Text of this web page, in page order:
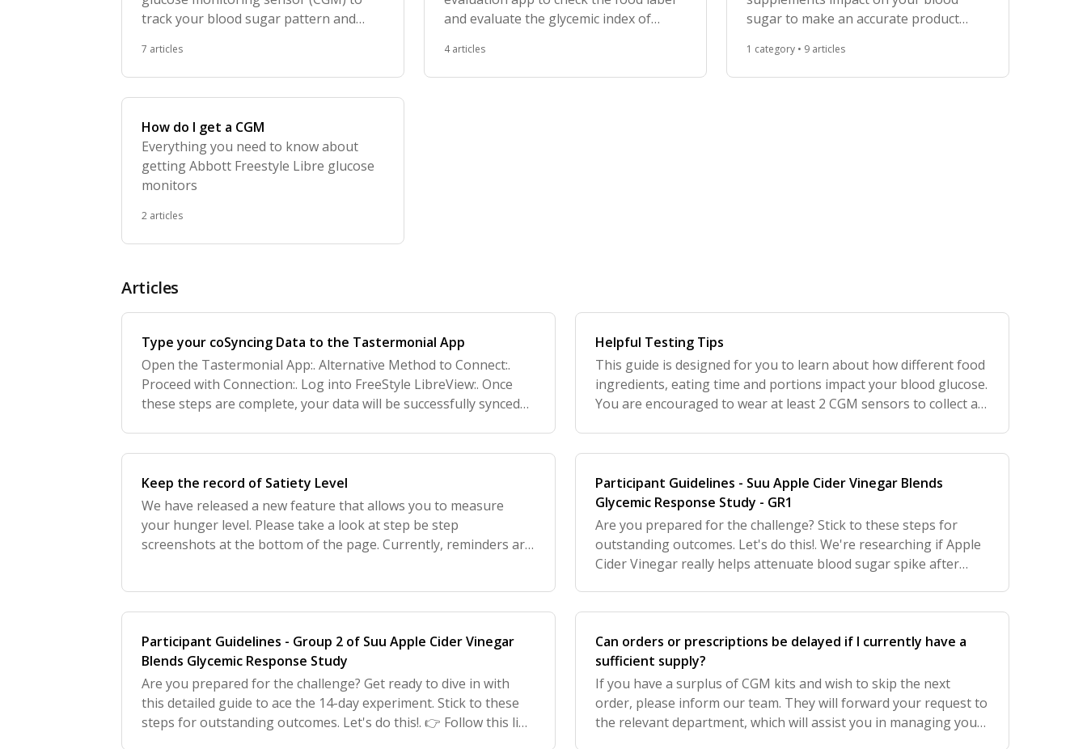
track your blood sugar pattern and
7 articles
and evaluate the glycemic index of
4 articles
sugar to make an accurate product
promote your metabolic health.
1 category • 9 articles
How do I get a CGM
Everything you need to know about
getting Abbott Freestyle Libre glucose
monitors
2 articles
Articles
Type your coSyncing Data to the Tastermonial App
Open the Tastermonial App:. Alternative Method to Connect:.
Proceed with Connection:. Log into FreeStyle LibreView:. Once
these steps are complete, your data will be successfully synced
Helpful Testing Tips
This guide is designed for you to learn about how different food
ingredients, eating time and portions impact your blood glucose.
You are encouraged to wear at least 2 CGM sensors to collect at
Keep the record of Satiety Level
We have released a new feature that allows you to measure
your hunger level. Please take a look at step be step
screenshots at the bottom of the page. Currently, reminders are
Participant Guidelines - Suu Apple Cider Vinegar Blends
Glycemic Response Study - GR1
Are you prepared for the challenge? Stick to these steps for
outstanding outcomes. Let's do this!. We're researching if Apple
Cider Vinegar really helps attenuate blood sugar spike after
Participant Guidelines - Group 2 of Suu Apple Cider Vinegar
Blends Glycemic Response Study
Are you prepared for the challenge? Get ready to dive in with
this detailed guide to ace the 14-day experiment. Stick to these
steps for outstanding outcomes. Let's do this!. 👉 Follow this link
Can orders or prescriptions be delayed if I currently have a
sufficient supply?
If you have a surplus of CGM kits and wish to skip the next
order, please inform our team. They will forward your request to
the relevant department, which will assist you in managing your